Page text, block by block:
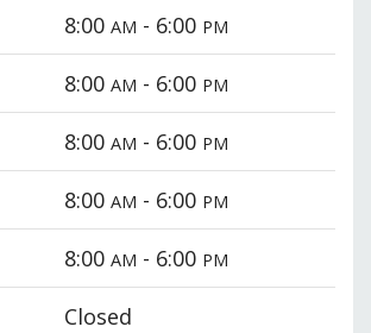
8:00AM - 6:00 PM
8:00AM - 6:00 PM
8:00AM - 6:00 PM
8:00AM - 6:00 PM
8:00AM - 6:00 PM
Closed